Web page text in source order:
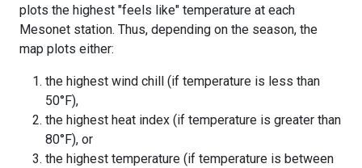
plots the highest "feels like" temperature at each
Mesonet station. Thus, depending on the season, the
map plots either:
the highest wind chill (if temperature is less than
50°F),
the highest heat index (if temperature is greater than
80°F), or
the highest temperature (if temperature is between